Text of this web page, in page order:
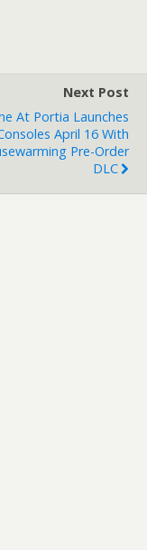
Next Post
At Portia Launches
April 16 With
Pre-Order
DLC